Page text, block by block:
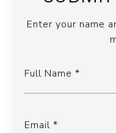
Enter your name
Full Name
Email